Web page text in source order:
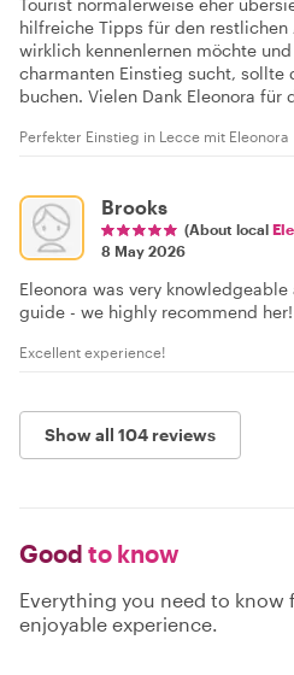
Tourist normalerweise eher
hilfreiche Tipps für den restlichen
wirklich kennenlernen möchte
charmanten Einstieg sucht, sollte
buchen. Vielen Dank Eleonora
Perfekter Einstieg in Lecce mit Eleonora
Brooks
(About local
8 May 2026
Eleonora was very
guide - we highly recommend her!
Excellent experience!
Show all 104 reviews
Good to know
Everything you need to know
enjoyable experience.